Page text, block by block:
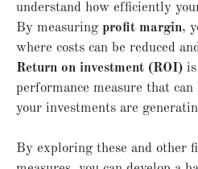
understand how efficiently
By measuring profit margin,
where costs can be reduced
Return on investment (ROI)
performance measure that
your investments are
By exploring these and other